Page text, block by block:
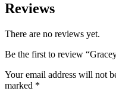
Reviews
There are no reviews yet.
Be the first to review
Your email address will not
marked *